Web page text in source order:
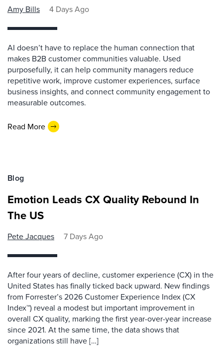
Amy Bills 4 Days Ago
AI doesn’t have to replace the human connection that
makes B2B customer communities valuable. Used
purposefully, it can help community managers reduce
repetitive work, improve customer experiences, surface
business insights, and connect community engagement to
measurable outcomes.
Read More
Blog
Emotion Leads CX Quality Rebound In
The US
Pete Jacques 7 Days Ago
After four years of decline, customer experience (CX) in the
United States has finally ticked back upward. New findings
from Forrester’s 2026 Customer Experience Index (CX
Index™) reveal a modest but important improvement in
overall CX quality, marking the first year-over-year increase
since 2021. At the same time, the data shows that
organizations still have […]